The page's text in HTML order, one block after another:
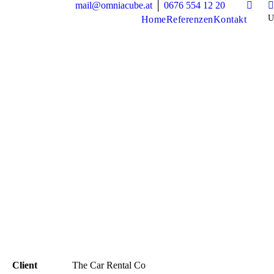
mail@omniacube.at
0676 554 12 20
HomeReferenzenKontakt
Client The Car Rental Co